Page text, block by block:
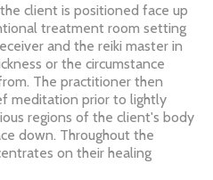
client is positioned face up
treatment room setting
and the reiki master in
or the circumstance
The practitioner then
meditation prior to lightly
regions of the client's body
down. Throughout the
on their healing